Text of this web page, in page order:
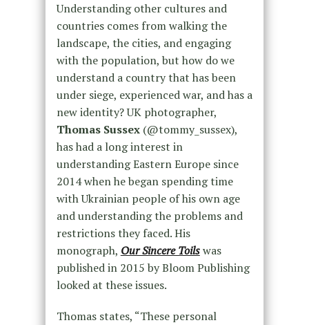
Understanding other cultures and
countries comes from walking the
landscape, the cities, and engaging
with the population, but how do we
understand a country that has been
under siege, experienced war, and has a
new identity? UK photographer,
Thomas Sussex (@tommy_sussex),
has had a long interest in
understanding Eastern Europe since
2014 when he began spending time
with Ukrainian people of his own age
and understanding the problems and
restrictions they faced. His
monograph, Our Sincere Toilswas
published in 2015 by Bloom Publishing
looked at these issues.
Thomas states, “These personal